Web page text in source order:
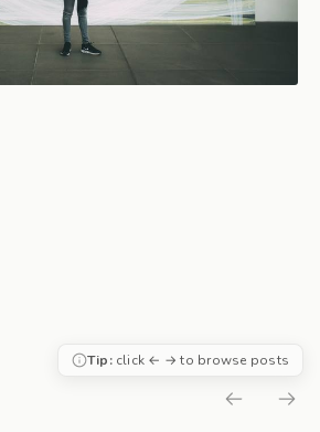
Tip:click ← → to browse posts